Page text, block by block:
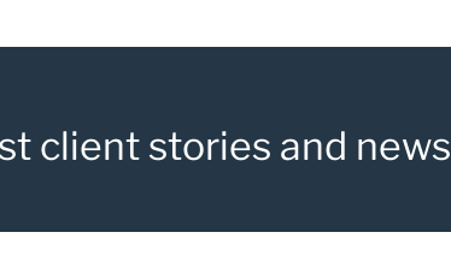
client stories and news